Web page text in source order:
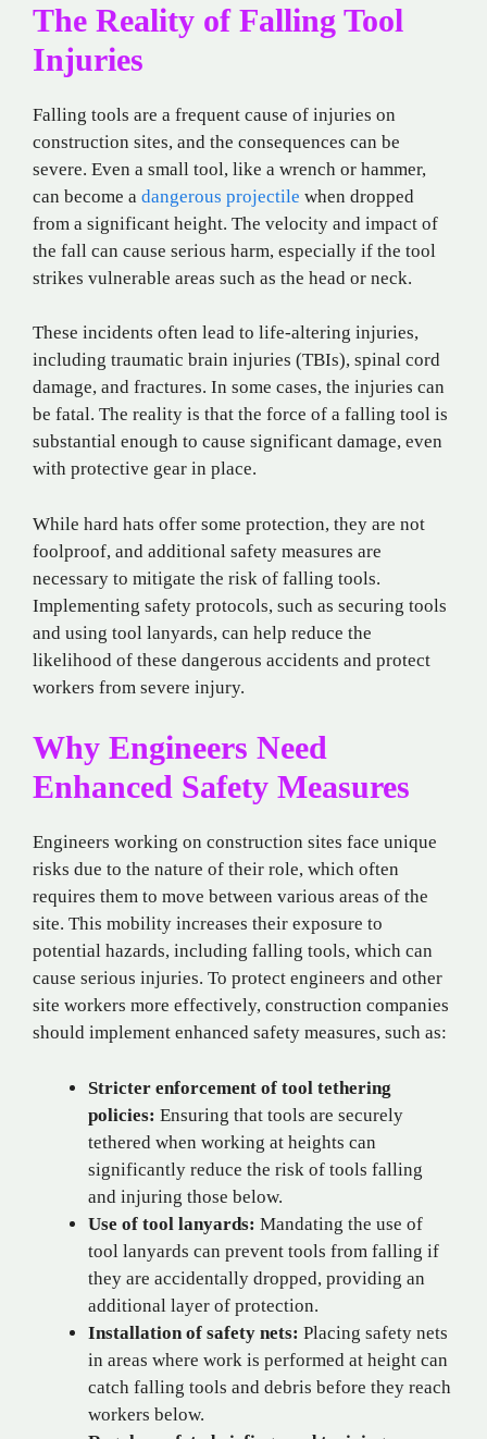
The Reality of Falling Tool
Injuries
Falling tools are a frequent cause of injuries on
construction sites, and the consequences can be
severe. Even a small tool, like a wrench or hammer,
can become a dangerous projectile when dropped
from a significant height. The velocity and impact of
the fall can cause serious harm, especially if the tool
strikes vulnerable areas such as the head or neck.
These incidents often lead to life-altering injuries,
including traumatic brain injuries (TBIs), spinal cord
damage, and fractures. In some cases, the injuries can
be fatal. The reality is that the force of a falling tool is
substantial enough to cause significant damage, even
with protective gear in place.
While hard hats offer some protection, they are not
foolproof, and additional safety measures are
necessary to mitigate the risk of falling tools.
Implementing safety protocols, such as securing tools
and using tool lanyards, can help reduce the
likelihood of these dangerous accidents and protect
workers from severe injury.
Why Engineers Need
Enhanced Safety Measures
Engineers working on construction sites face unique
risks due to the nature of their role, which often
requires them to move between various areas of the
site. This mobility increases their exposure to
potential hazards, including falling tools, which can
cause serious injuries. To protect engineers and other
site workers more effectively, construction companies
should implement enhanced safety measures, such as:
Stricter enforcement of tool tethering
policies: Ensuring that tools are securely
tethered when working at heights can
significantly reduce the risk of tools falling
and injuring those below.
Use of tool lanyards: Mandating the use of
tool lanyards can prevent tools from falling if
they are accidentally dropped, providing an
additional layer of protection.
Installation of safety nets: Placing safety nets
in areas where work is performed at height can
catch falling tools and debris before they reach
workers below.